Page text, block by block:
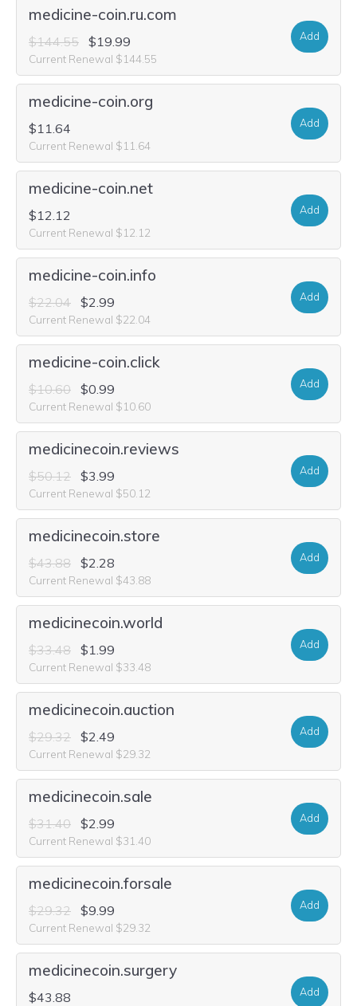
medicine-coin.ru.com
$144.55 $19.99
Current Renewal $144.55
Add
medicine-coin.org
$11.64
Current Renewal $11.64
Add
medicine-coin.net
$12.12
Current Renewal $12.12
Add
medicine-coin.info
$22.04 $2.99
Current Renewal $22.04
Add
medicine-coin.click
$10.60 $0.99
Current Renewal $10.60
Add
medicinecoin.reviews
$50.12 $3.99
Current Renewal $50.12
Add
medicinecoin.store
$43.88 $2.28
Current Renewal $43.88
Add
medicinecoin.world
$33.48 $1.99
Current Renewal $33.48
Add
medicinecoin.auction
$29.32 $2.49
Current Renewal $29.32
Add
medicinecoin.sale
$31.40 $2.99
Current Renewal $31.40
Add
medicinecoin.forsale
$29.32 $9.99
Current Renewal $29.32
Add
medicinecoin.surgery
$43.88 Add